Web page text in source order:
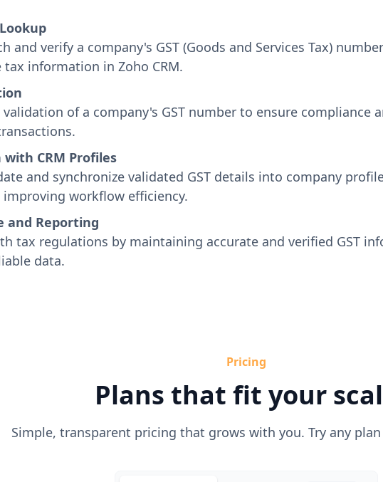
and verify a company's GST (Goods and Services Tax)
information in Zoho CRM.
of a company's GST number to ensure compliance
CRM Profiles
and synchronize validated GST details into company
workflow efficiency.
and Reporting
tax regulations by maintaining accurate and verified GST
data.
Pricing
Plans that fit your
Simple, transparent pricing that grows with you. Try any